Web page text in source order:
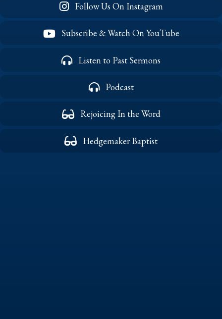
Follow Us On Instagram
Subscribe & Watch On YouTube
Listen to Past Sermons
Podcast
Rejoicing In the Word
Hedgemaker Baptist